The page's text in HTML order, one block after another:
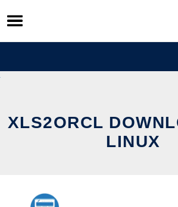
Skip
to
content
XLS2ORCL
LINUX